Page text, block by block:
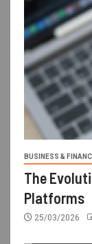
BUSINESS &
The
Platforms
25/03/2026